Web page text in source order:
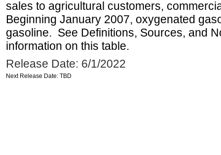
sales to agricultural customers,
Beginning January 2007, oxygenated
gasoline. See Definitions, Sources, and
information on this table.
Release Date: 6/1/2022
Next Release Date: TBD